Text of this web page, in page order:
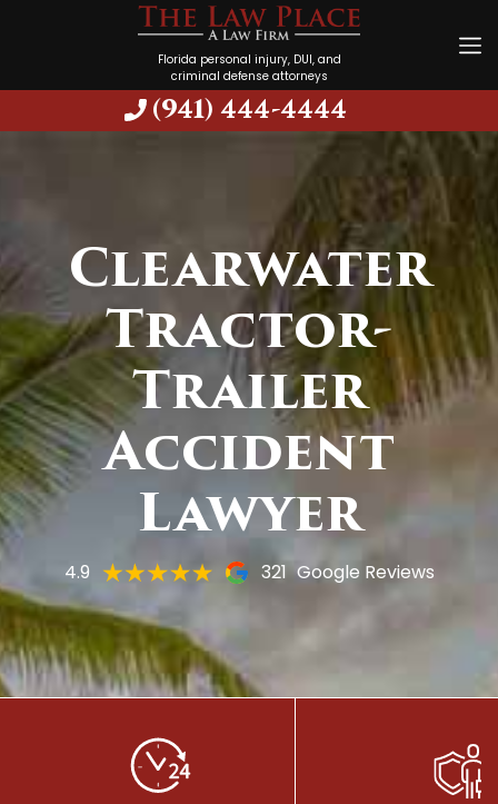
Florida personal injury, DUI, and
criminal defense attorneys
(941) 444-4444
Clearwater
Tractor-
Trailer
Accident
Lawyer
4.9 321 Google Reviews